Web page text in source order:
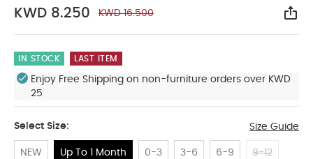
KWD 8.250 KWD 16.500
IN STOCK LAST ITEM
Enjoy Free Shipping on non-furniture orders over KWD
25
Select Size: Size Guide
NEW Up To 1 Month 0-3 3-6 6-9 9-12